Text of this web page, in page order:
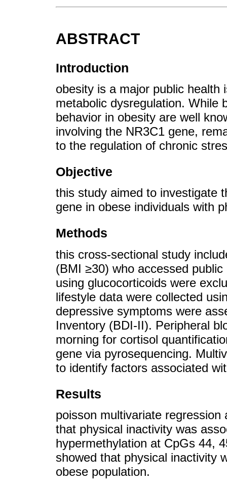
ABSTRACT
Introduction
obesity is a major public health
metabolic dysregulation. While
behavior in obesity are well
involving the NR3C1 gene,
to the regulation of chronic
Objective
this study aimed to investigate
gene in obese individuals with
Methods
this cross-sectional study
(BMI ≥30) who accessed
using glucocorticoids were
lifestyle data were collected
depressive symptoms were
Inventory (BDI-II). Peripheral
morning for cortisol
gene via pyrosequencing.
to identify factors associated
Results
poisson multivariate
that physical inactivity was
hypermethylation at CpGs 44,
showed that physical inactivity
obese population.